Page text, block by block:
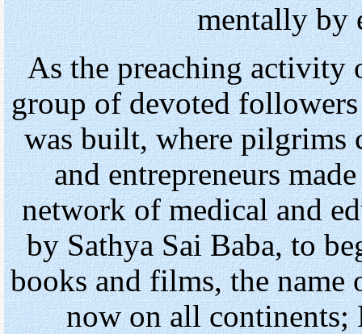
mentally by
As the preaching activity
group of devoted
was built, where pilgrims
and entrepreneurs
network of medical and
by Sathya Sai Baba, to
books and films, the
now on all